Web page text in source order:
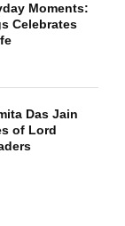
Moments:
Celebrates
Das Jain
of Lord